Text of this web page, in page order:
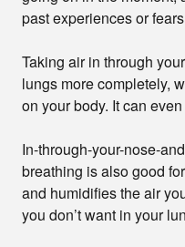
past experiences or
Taking air in through
lungs more completely,
on your body. It can
In-through-your-nose-
breathing is also good
and humidifies the air
you don’t want in your